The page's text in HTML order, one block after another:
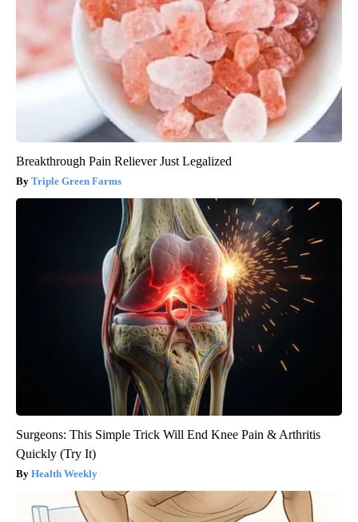
Breakthrough Pain Reliever Just Legalized
Triple Green Farms
Surgeons: This Simple Trick Will End Knee Pain & Arthritis
Quickly (Try It)
Health Weekly